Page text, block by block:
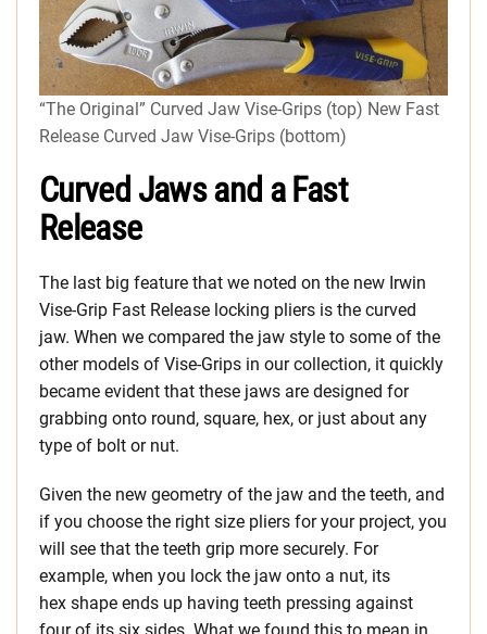
“The Original” Curved Jaw Vise-Grips (top) New Fast
Release Curved Jaw Vise-Grips (bottom)
Curved Jaws and a Fast
Release
The last big feature that we noted on the new Irwin
Vise-Grip Fast Release locking pliers is the curved
jaw. When we compared the jaw style to some of the
other models of Vise-Grips in our collection, it quickly
became evident that these jaws are designed for
grabbing onto round, square, hex, or just about any
type of bolt or nut.
Given the new geometry of the jaw and the teeth, and
if you choose the right size pliers for your project, you
will see that the teeth grip more securely. For
example, when you lock the jaw onto a nut, its
hex shape ends up having teeth pressing against